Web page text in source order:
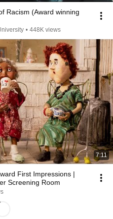
winning
• 448K views
7:11
First Impressions |
Screening Room